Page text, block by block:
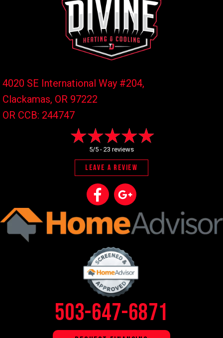
4020 SE International Way #204,
Clackamas, OR 97222
OR CCB: 244747
5/5 - 23 reviews
LEAVE A REVIEW
503-647-6871